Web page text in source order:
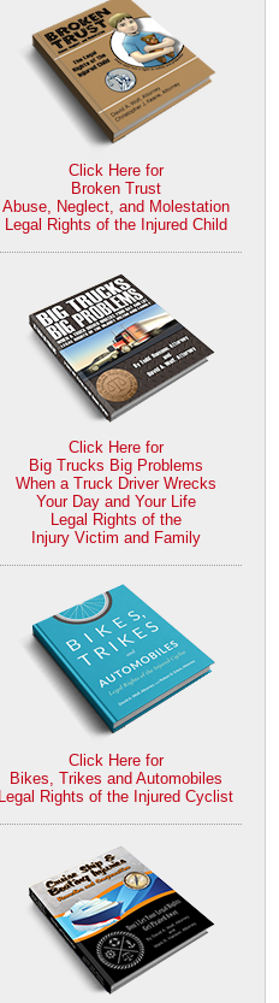
Click Here for
Broken Trust
Abuse, Neglect, and Molestation
Legal Rights of the Injured Child
Click Here for
Big Trucks Big Problems
When a Truck Driver Wrecks
Your Day and Your Life
Legal Rights of the
Injury Victim and Family
Click Here for
Bikes, Trikes and Automobiles
Legal Rights of the Injured Cyclist